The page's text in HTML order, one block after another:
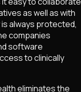
as well as with
always protected,
companies
software
to clinically
eliminates the